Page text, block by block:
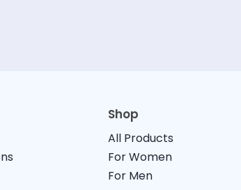
Shop
All Products
For Women
For Men